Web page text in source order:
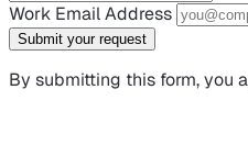
Work Email Address
Submit your request
By submitting this form, you